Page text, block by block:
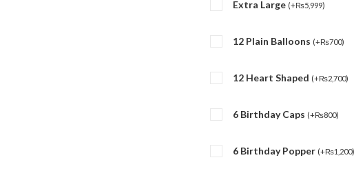
Extra Large (+₨5,999)
12 Plain Balloons (+₨700)
12 Heart Shaped (+₨2,700)
6 Birthday Caps (+₨800)
6 Birthday Popper (+₨1,200)